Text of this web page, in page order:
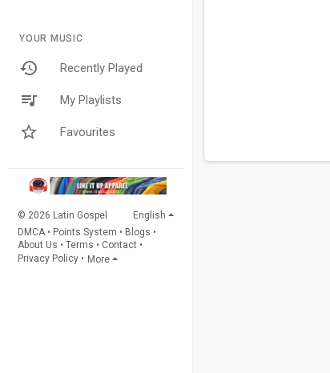
YOUR MUSIC
Recently Played
My Playlists
Favourites
© 2026 Latin Gospel
English
DMCA • Points System • Blogs •
About Us • Terms • Contact •
Privacy Policy • More